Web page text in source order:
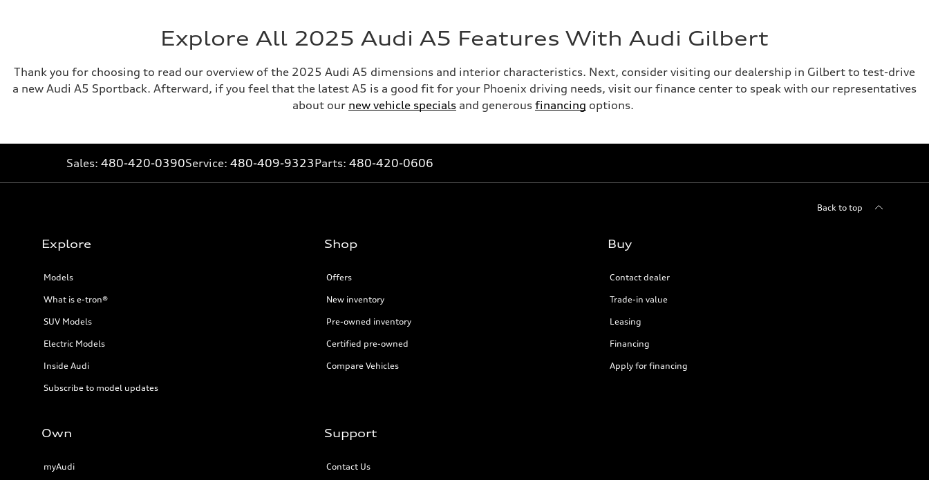
Explore All 2025 Audi A5 Features With Audi Gilbert
Thank you for choosing to read our overview of the 2025 Audi A5 dimensions and interior characteristics. Next, consider visiting our dealership in Gilbert to test-drive
a new Audi A5 Sportback. Afterward, if you feel that the latest A5 is a good fit for your Phoenix driving needs, visit our finance center to speak with our representatives
about our new vehicle specials and generous financing options.
Sales: 480-420-0390Service: 480-409-9323Parts: 480-420-0606
Back to top
Explore
Models
What is e-tron®
SUV Models
Electric Models
Inside Audi
Subscribe to model updates
Shop
Offers
New inventory
Pre-owned inventory
Certified pre-owned
Compare Vehicles
Buy
Contact dealer
Trade-in value
Leasing
Financing
Apply for financing
Own
myAudi
Support
Contact Us